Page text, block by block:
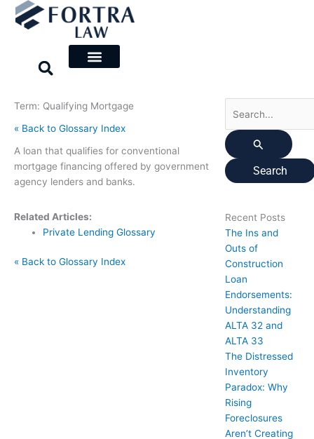
Skip
Term: Qualifying Mortgage
« Back to Glossary Index
A loan that qualifies for conventional
mortgage financing offered by government
agency lenders and banks.
Related Articles:
Private Lending Glossary
« Back to Glossary Index
Recent Posts
The Ins and
Outs of
Construction
Loan
Endorsements:
Understanding
ALTA 32 and
ALTA 33
The Distressed
Inventory
Paradox: Why
Rising
Foreclosures
Aren’t Creating